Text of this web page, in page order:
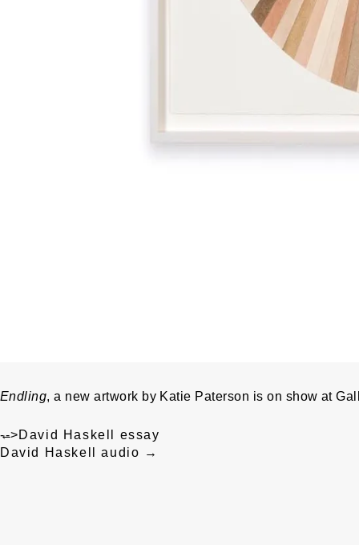
Endling, a new artwork by Katie Paterson is on show at
Post
navigation
←David Haskell essay
David Haskell audio →
-->